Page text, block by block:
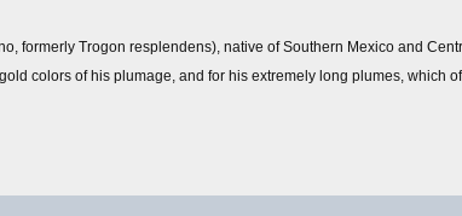
formerly Trogon resplendens), native of Southern Mexico and
colors of his plumage, and for his extremely long plumes, which